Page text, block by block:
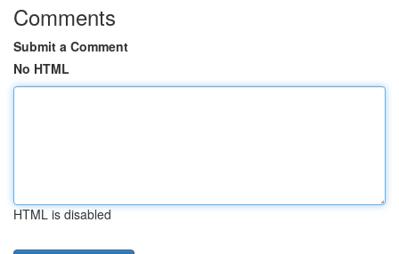
Comments
Submit a Comment
No HTML
HTML is disabled